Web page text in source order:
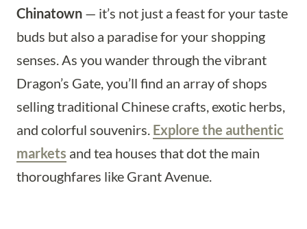
Chinatown — it’s not just a feast for your taste
buds but also a paradise for your shopping
senses. As you wander through the vibrant
Dragon’s Gate, you’ll find an array of shops
selling traditional Chinese crafts, exotic herbs,
and colorful souvenirs. Explore the authentic
markets and tea houses that dot the main
thoroughfares like Grant Avenue.